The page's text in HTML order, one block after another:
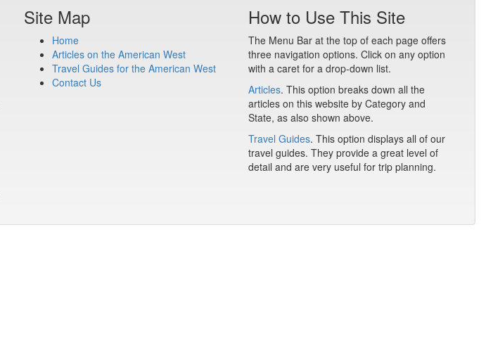
Site Map
Home
Articles on the American West
Travel Guides for the American West
Contact Us
How to Use This Site
The Menu Bar at the top of each page offers
three navigation options. Click on any option
with a caret for a drop-down list.
Articles. This option breaks down all the
articles on this website by Category and
State, as also shown above.
Travel Guides. This option displays all of our
travel guides. They provide a great level of
detail and are very useful for trip planning.